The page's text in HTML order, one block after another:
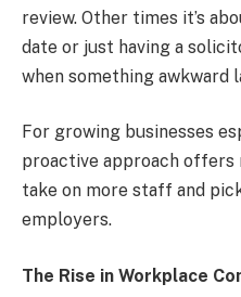
review. Other times it’s
date or just having a
when something awkward
For growing businesses
proactive approach offers
take on more staff and
employers.
The Rise in Workplace